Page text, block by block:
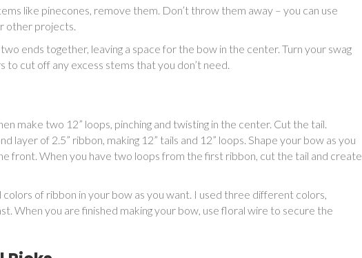
like pinecones, remove them. Don’t throw them away – you can use
other projects.
ends together, leaving a space for the bow in the center. Turn your swag
cut off any excess stems that you don’t need.
make two 12” loops, pinching and twisting in the center. Cut the tail.
layer of 2.5” ribbon, making 12” tails and 12” loops. Shape your bow as you
front. When you have two loops from the first ribbon, cut the tail and create
colors of ribbon in your bow as you want. I used three different colors,
When you are finished making your bow, use floral wire to secure the